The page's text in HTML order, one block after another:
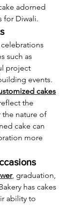
adorned
for Diwali.
such as
project
events.
cakes
the
nature of
cake can
more
, graduation,
has cakes
ability to